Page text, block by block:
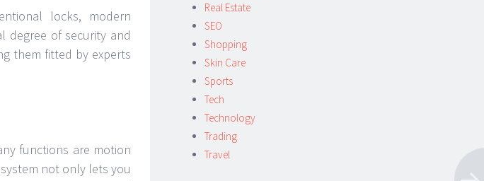
locks, modern
degree of security and
them fitted by experts
functions are motion
not only lets you
Real Estate
SEO
Shopping
Skin Care
Sports
Tech
Technology
Trading
Travel